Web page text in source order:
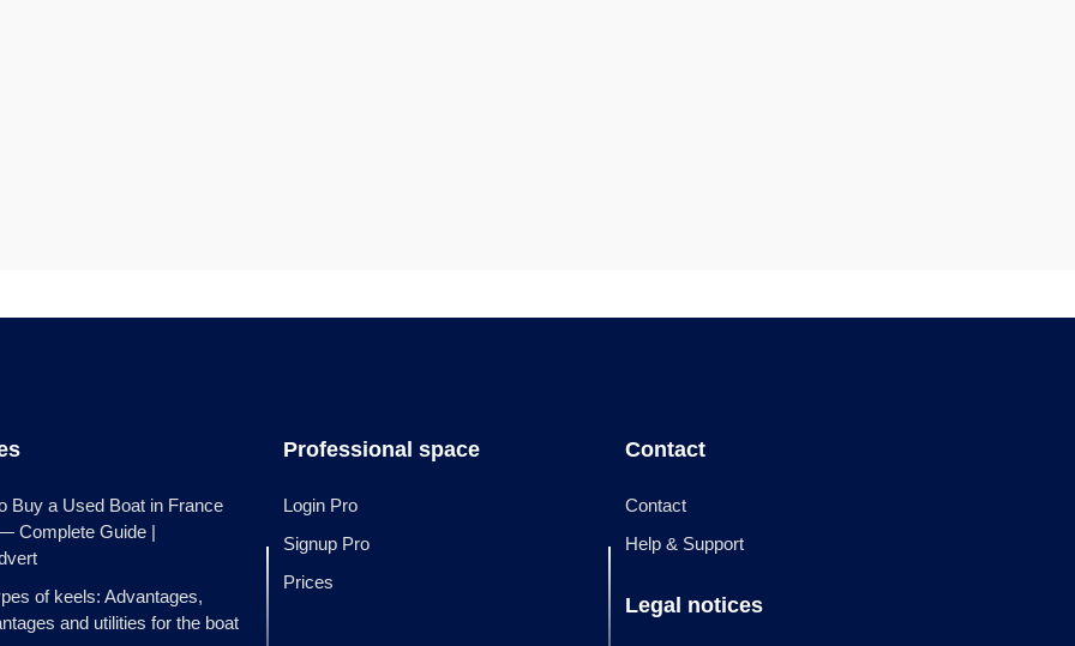
Buy a Used Boat in France
Complete Guide |
of keels: Advantages,
and utilities for the boat
Professional space
Login Pro
Signup Pro
Prices
Contact
Contact
Help & Support
Legal notices